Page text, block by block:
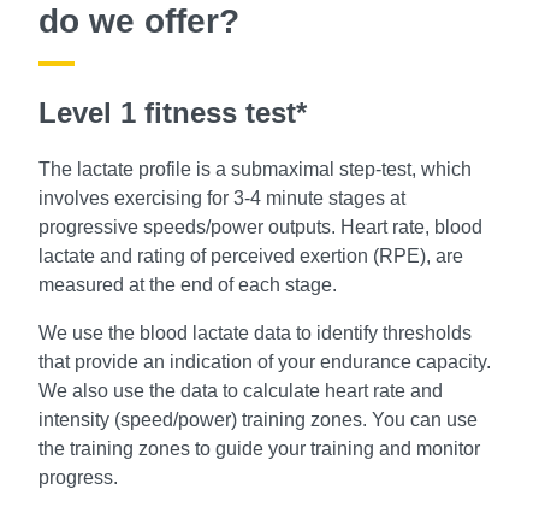
do we offer?
Level 1 fitness test*
The lactate profile is a submaximal step-test, which
involves exercising for 3-4 minute stages at
progressive speeds/power outputs. Heart rate, blood
lactate and rating of perceived exertion (RPE), are
measured at the end of each stage.
We use the blood lactate data to identify thresholds
that provide an indication of your endurance capacity.
We also use the data to calculate heart rate and
intensity (speed/power) training zones. You can use
the training zones to guide your training and monitor
progress.